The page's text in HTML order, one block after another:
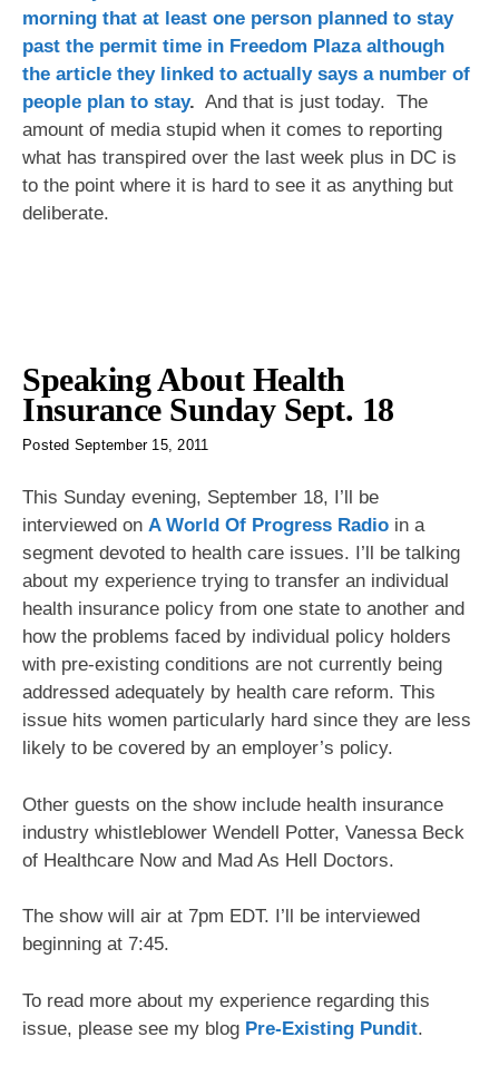
morning that at least one person planned to stay
past the permit time in Freedom Plaza although
the article they linked to actually says a number of
people plan to stay. And that is just today. The
amount of media stupid when it comes to reporting
what has transpired over the last week plus in DC is
to the point where it is hard to see it as anything but
deliberate.
Speaking About Health
Insurance Sunday Sept. 18
Posted September 15, 2011
This Sunday evening, September 18, I’ll be
interviewed on A World Of Progress Radio in a
segment devoted to health care issues. I’ll be talking
about my experience trying to transfer an individual
health insurance policy from one state to another and
how the problems faced by individual policy holders
with pre-existing conditions are not currently being
addressed adequately by health care reform. This
issue hits women particularly hard since they are less
likely to be covered by an employer’s policy.
Other guests on the show include health insurance
industry whistleblower Wendell Potter, Vanessa Beck
of Healthcare Now and Mad As Hell Doctors.
The show will air at 7pm EDT. I’ll be interviewed
beginning at 7:45.
To read more about my experience regarding this
issue, please see my blog Pre-Existing Pundit.